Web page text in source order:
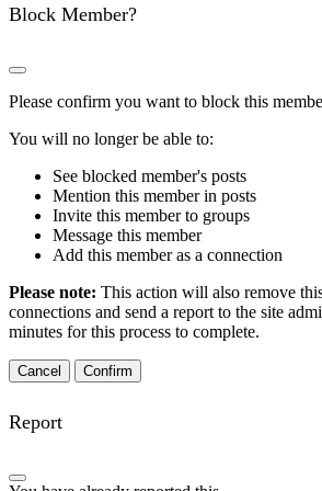
Block Member?
Please confirm you want to block this
You will no longer be able to:
See blocked member's posts
Mention this member in posts
Invite this member to groups
Message this member
Add this member as a connection
Please note: This action will also remove
connections and send a report to the site
minutes for this process to complete.
Confirm
Report